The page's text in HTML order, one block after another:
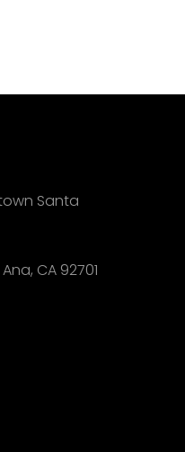
Santa
CA 92701